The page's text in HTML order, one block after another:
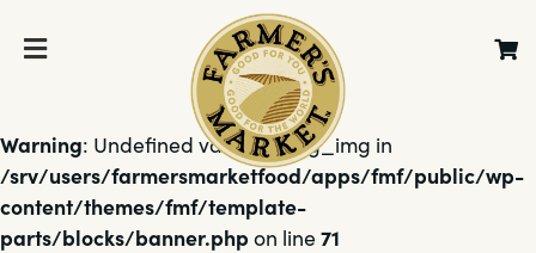
Warning: Undefined variable $bg_img in
/srv/users/farmersmarketfood/apps/fmf/public/wp-
content/themes/fmf/template-
parts/blocks/banner.php on line 71